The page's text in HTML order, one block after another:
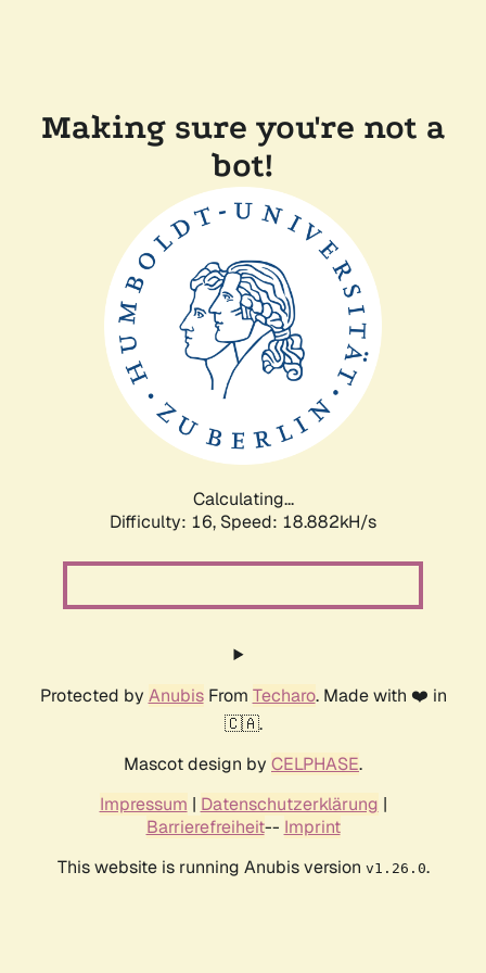
Making sure you're not a
bot!
Calculating...
Difficulty: 16, Speed: 18.882kH/s
Protected by AnubisFrom Techaro. Made with ❤️ in
🇨🇦.
Mascot design by CELPHASE.
Impressum | Datenschutzerklärung |
Barrierefreiheit-- Imprint
This website is running Anubis version v1.26.0.